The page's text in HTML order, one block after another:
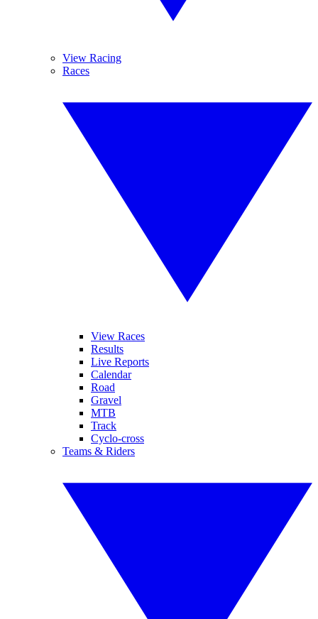
View Racing
Races
View Races
Results
Live Reports
Calendar
Road
Gravel
MTB
Track
Cyclo-cross
Teams & Riders